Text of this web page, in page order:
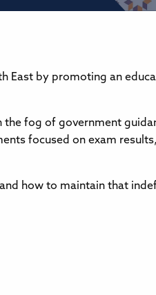
East by promoting an
fog of government
focused on exam
how to maintain that